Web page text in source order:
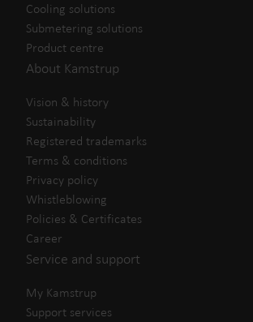
Cooling solutions
Submetering solutions
Product centre
About Kamstrup
Vision & history
Sustainability
Registered trademarks
Terms & conditions
Privacy policy
Whistleblowing
Policies & Certificates
Career
Service and support
My Kamstrup
Support services